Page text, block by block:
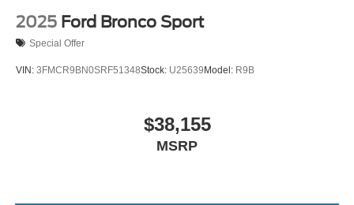
2025 Ford Bronco Sport
Special Offer
VIN: 3FMCR9BN0SRF51348Stock: U25639 Model: R9B
$38,155
MSRP